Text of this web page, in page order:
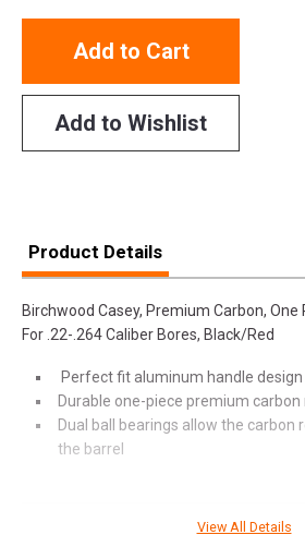
Add to Cart
Add to Wishlist
Product Details
Birchwood Casey, Premium Carbon, One
For .22-.264 Caliber Bores, Black/Red
Perfect fit aluminum handle design
Durable one-piece premium carbon
Dual ball bearings allow the carbon
the barrel
View All Details